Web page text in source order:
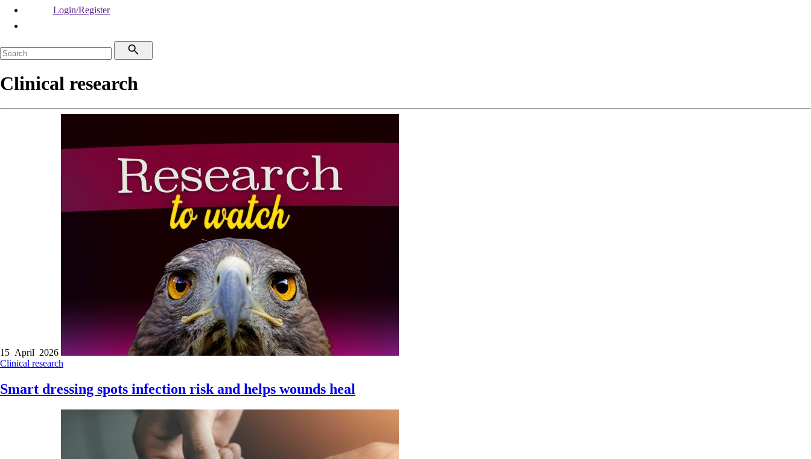
Login/Register
Clinical research
15 April 2026
Clinical research
Smart dressing spots infection risk and helps wounds heal